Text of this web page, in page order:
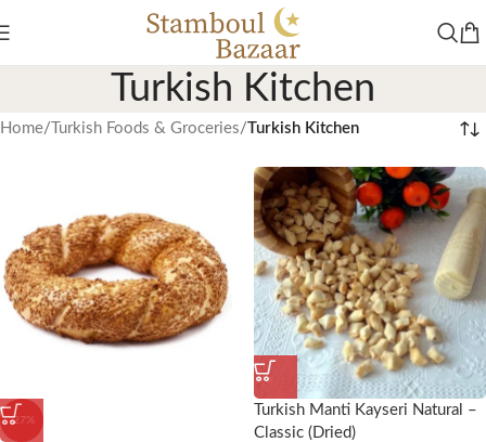
Turkish Kitchen
Home/ Turkish Foods & Groceries/Turkish Kitchen
-27%
Turkish Manti Kayseri Natural –
Classic (Dried)